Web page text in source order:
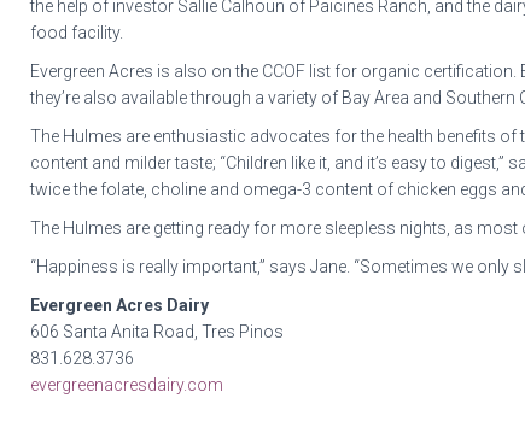
the help of investor Sallie Calhoun of Paicines Ranch, and the
food facility.
Evergreen Acres is also on the CCOF list for organic
they’re also available through a variety of Bay Area and
The Hulmes are enthusiastic advocates for the health benefits
content and milder taste; “Children like it, and it’s easy to
twice the folate, choline and omega-3 content of chicken eggs
The Hulmes are getting ready for more sleepless nights, as
“Happiness is really important,” says Jane. “Sometimes we only
Evergreen Acres Dairy
606 Santa Anita Road, Tres Pinos
831.628.3736
evergreenacresdairy.com